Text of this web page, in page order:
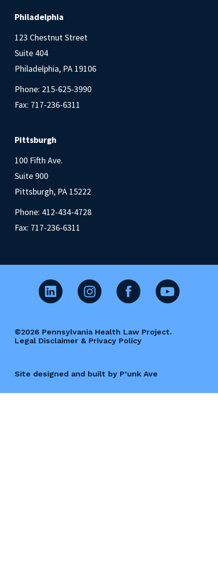
Philadelphia
123 Chestnut Street
Suite 404
Philadelphia, PA 19106
Phone: 215-625-3990
Fax: 717-236-6311
Pittsburgh
100 Fifth Ave.
Suite 900
Pittsburgh, PA 15222
Phone: 412-434-4728
Fax: 717-236-6311
©2026 Pennsylvania Health Law Project.
Legal Disclaimer & Privacy Policy
Site designed and built by P’unk Ave